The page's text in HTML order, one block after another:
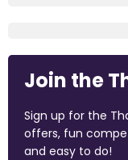
Join the
Sign up for the
offers, fun
and easy to do!